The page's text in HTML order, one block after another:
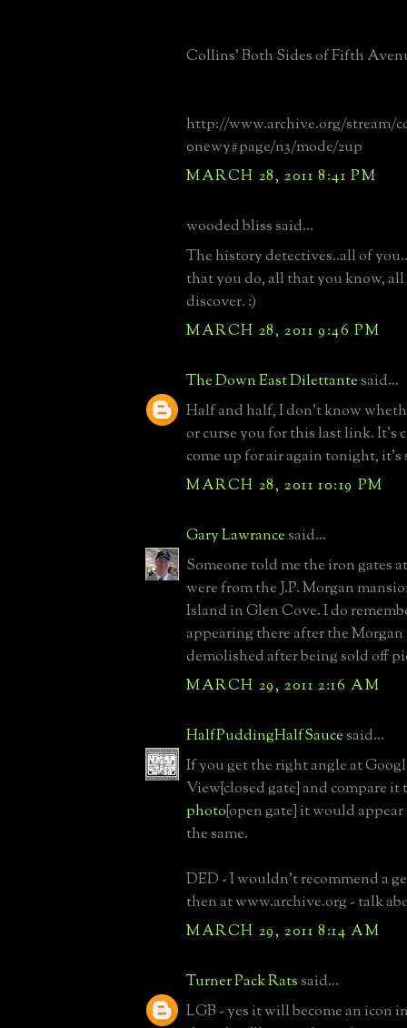
Collins' Both Sides of Fifth
http://www.archive.org/stream/
0newy#page/n3/mode/2up
MARCH 28, 2011 8:41 PM
wooded bliss said...
The history detectives..all of
that you do, all that you know,
discover. :)
MARCH 28, 2011 9:46 PM
The Down East Dilettantesaid...
Half and half, I don't know
or curse you for this last link. It's
come up for air again tonight, it's
MARCH 28, 2011 10:19 PM
Gary Lawrancesaid...
Someone told me the iron gates
were from the J.P. Morgan
Island in Glen Cove. I do
appearing there after the Morgan
demolished after being sold off
MARCH 29, 2011 2:16 AM
HalfPuddingHalfSaucesaid...
If you get the right angle at
View{closed gate} and compare it
photo{open gate} it would
the same.
DED - I wouldn't recommend a
then at www.archive.org - talk
MARCH 29, 2011 8:14 AM
Turner Pack Ratssaid...
LGB - yes it will become an icon